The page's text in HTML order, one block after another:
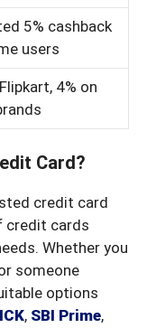
5% cashback
users
4% on
Card?
credit card
credit cards
Whether you
someone
options
, SBI Prime,